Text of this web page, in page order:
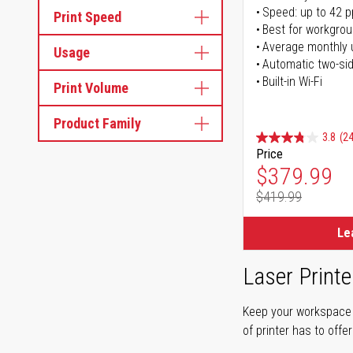
Print Speed
Usage
Print Volume
Product Family
Speed: up to 42
Best for
Average monthly
Automatic two-
Built-in Wi-Fi
3.8
Price
Special
$379.99
Regular
$419.99
Laser
Keep your
of printer has to